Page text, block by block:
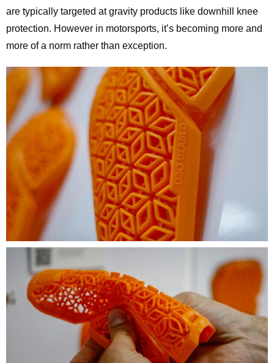
are typically targeted at gravity products like downhill knee
protection. However in motorsports, it’s becoming more and
more of a norm rather than exception.